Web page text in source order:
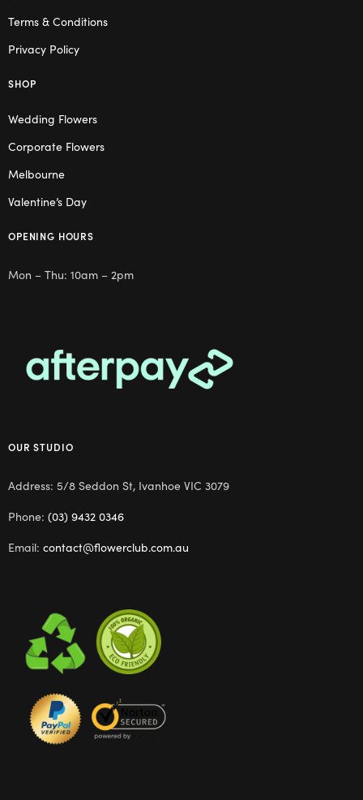
Terms & Conditions
Privacy Policy
SHOP
Wedding Flowers
Corporate Flowers
Melbourne
Valentine’s Day
OPENING HOURS
Mon – Thu: 10am – 2pm
OUR STUDIO
Address: 5/8 Seddon St, Ivanhoe VIC 3079
Phone: (03) 9432 0346
Email: contact@flowerclub.com.au